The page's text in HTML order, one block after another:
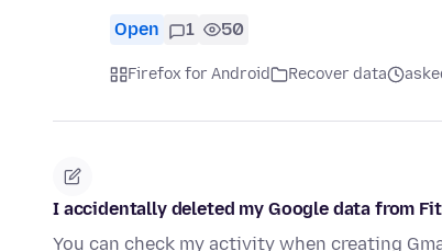
Open 1 50
Firefox for Android Recover data
I accidentally deleted my Google data from
You can check my activity when creating